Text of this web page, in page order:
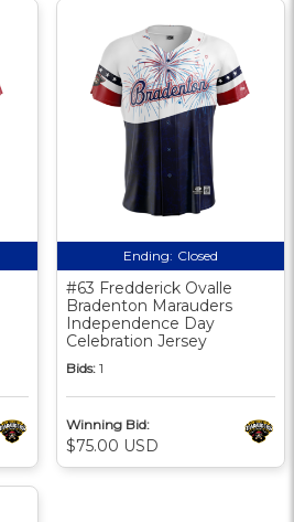
Ending: Closed
#63 Fredderick Ovalle
Bradenton Marauders
Independence Day
Celebration Jersey
Bids: 1
Winning Bid:
$75.00 USD